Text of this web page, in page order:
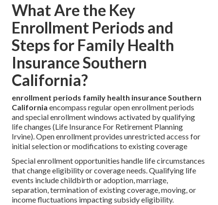
What Are the Key
Enrollment Periods and
Steps for Family Health
Insurance Southern
California?
enrollment periods family health insurance Southern
California encompass regular open enrollment periods
and special enrollment windows activated by qualifying
life changes (Life Insurance For Retirement Planning
Irvine). Open enrollment provides unrestricted access for
initial selection or modifications to existing coverage
Special enrollment opportunities handle life circumstances
that change eligibility or coverage needs. Qualifying life
events include childbirth or adoption, marriage,
separation, termination of existing coverage, moving, or
income fluctuations impacting subsidy eligibility.